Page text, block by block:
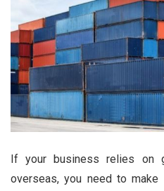
If your business relies on
overseas, you need to